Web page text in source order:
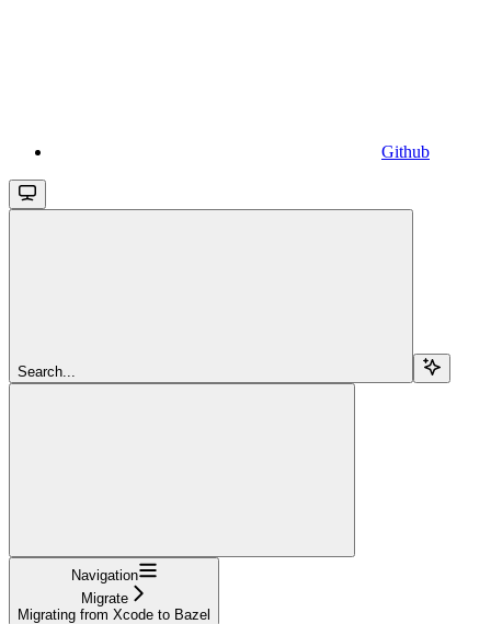
Github
Search...
Navigation
Migrate
Migrating from Xcode to Bazel